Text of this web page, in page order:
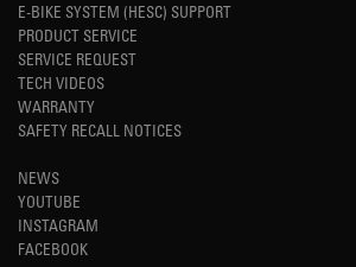
E-BIKE SYSTEM (HESC) SUPPORT
PRODUCT SERVICE
SERVICE REQUEST
TECH VIDEOS
WARRANTY
SAFETY RECALL NOTICES
NEWS
YOUTUBE
INSTAGRAM
FACEBOOK